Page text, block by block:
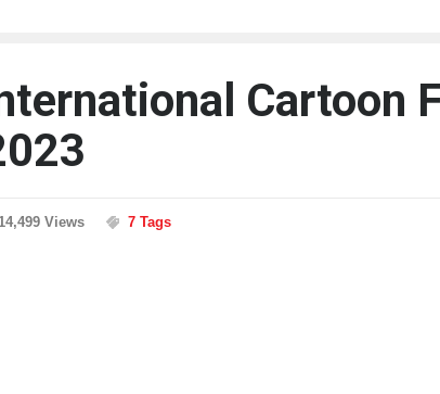
Cartoon
14,499 Views 7 Tags